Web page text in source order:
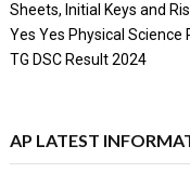
Sheets, Initial Keys and
Yes Yes Physical Science
TG DSC Result 2024
AP LATEST